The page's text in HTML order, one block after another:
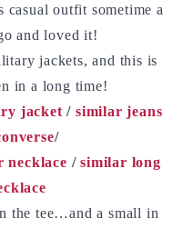
outfit sometime a
and loved it!
jackets, and this is
in a long time!
jacket / similar jeans
/
necklace / similar long
the tee…and a small in